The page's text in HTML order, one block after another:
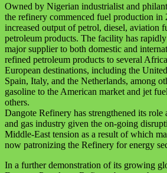
Owned by Nigerian industrialist and
the refinery commenced fuel production in
increased output of petrol, diesel, aviation
petroleum products. The facility has rapidly
major supplier to both domestic and
refined petroleum products to several
European destinations, including the
Spain, Italy, and the Netherlands, among
gasoline to the American market and jet
others.
Dangote Refinery has strengthened its role
and gas industry given the on-going
Middle-East tension as a result of which
now patronizing the Refinery for energy
In a further demonstration of its growing